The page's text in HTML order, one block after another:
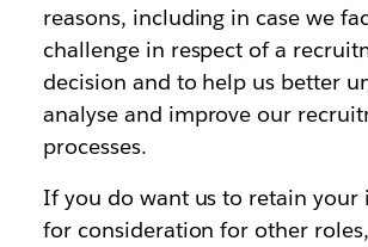
reasons, including in case we
challenge in respect of a
decision and to help us better
analyse and improve our
processes.
If you do want us to retain
for consideration for other